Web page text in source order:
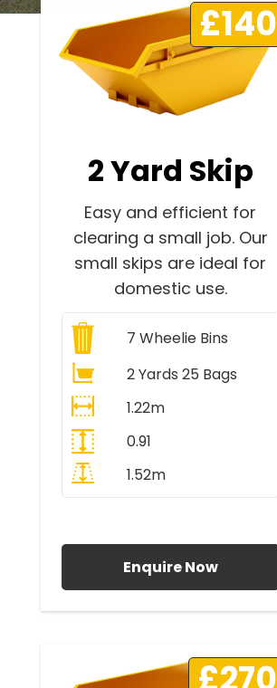
£140
2 Yard Skip
Easy and efficient for
clearing a small job. Our
small skips are ideal for
domestic use.
7 Wheelie Bins
2 Yards 25 Bags
1.22m
0.91
1.52m
Enquire Now